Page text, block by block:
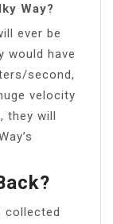
Way?
ever be
would have
second,
velocity
they will
collected